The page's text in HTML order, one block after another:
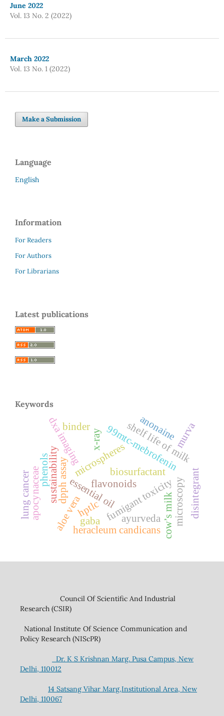
June 2022
Vol. 13 No. 2 (2022)
March 2022
Vol. 13 No. 1 (2022)
Make a Submission
Language
English
Information
For Readers
For Authors
For Librarians
Latest publications
Keywords
dpph assayessential oilfumigant toxicity
microspheres99mtc-mebrofenin
aloe vera
dxa imaging x-ray
biosurfactant
cow’s milk
shelf life of milk
sustainability flavonoids
heracleum candicans
microscopy
phenols
anonaine
binder
disintegrant
apocynaceae ayurveda
hptlc
murva
lung cancer
gaba
Council Of Scientific And Industrial
Research (CSIR)
National Institute Of Science Communication and
Policy Research (NIScPR)
Dr. K S Krishnan Marg. Pusa Campus, New
Delhi, 110012
14 Satsang Vihar Marg,Institutional Area, New
Delhi, 110067